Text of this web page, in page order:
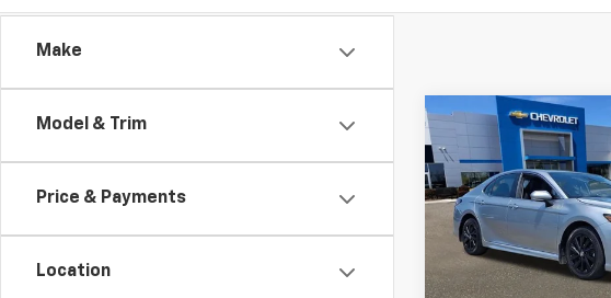
Make
Model & Trim
Price & Payments
Location
2024Toyota
SE
Price Drop
Ingersoll Auto of
VIN: 4T1G11AK0RU876568
Model:
2546
BUY
$366
/month APR
Compare Vehicle